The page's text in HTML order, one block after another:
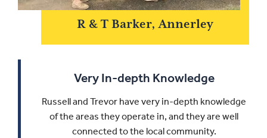
R & T Barker, Annerley
Very In-depth Knowledge
Russell and Trevor have very in-depth knowledge
of the areas they operate in, and they are well
connected to the local community.